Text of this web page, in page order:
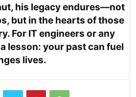
his legacy endures—not
but in the hearts of those
For IT engineers or any
lesson: your past can fuel
lives.